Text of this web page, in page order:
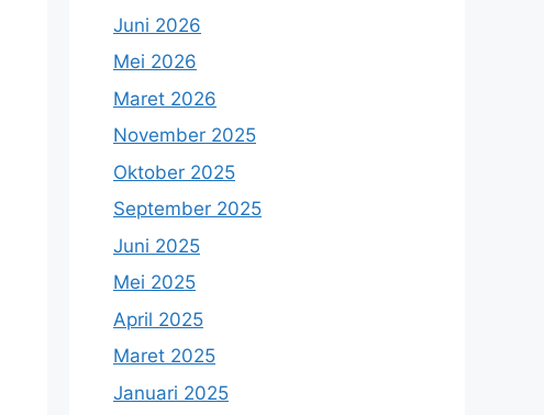
Juni 2026
Mei 2026
Maret 2026
November 2025
Oktober 2025
September 2025
Juni 2025
Mei 2025
April 2025
Maret 2025
Januari 2025